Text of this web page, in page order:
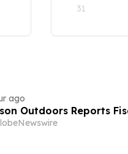
31
ago
Outdoors Reports